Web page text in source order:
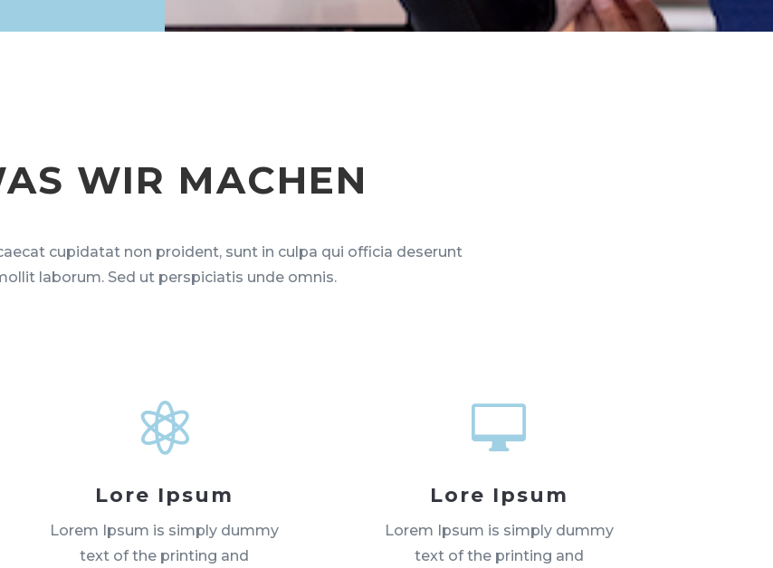
WIR MACHEN
cupidatat non proident, sunt in culpa qui officia deserunt
laborum. Sed ut perspiciatis unde omnis.

Lore Ipsum
Lorem Ipsum is simply dummy
text of the printing and

Lore Ipsum
Lorem Ipsum is simply dummy
text of the printing and